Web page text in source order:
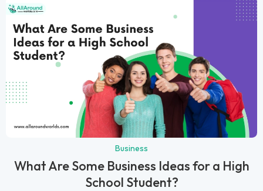
Business
What Are Some Business Ideas for a High
School Student?